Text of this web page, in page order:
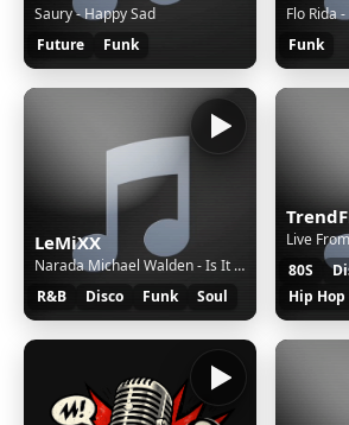
Saury - Happy Sad
Future
Funk
Flo Rida
Funk
LeMiXX
Narada Michael Walden - Is It Really Love (1987)
R&B
Disco Funk Soul
80S
Hip Hop